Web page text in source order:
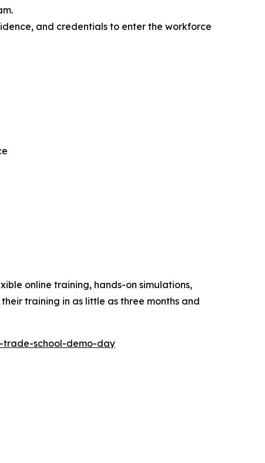
and credentials to enter the workforce
online training, hands-on simulations,
training in as little as three months and
school-demo-day